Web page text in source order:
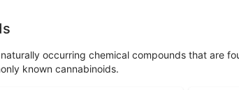
occurring chemical compounds that are
known cannabinoids.